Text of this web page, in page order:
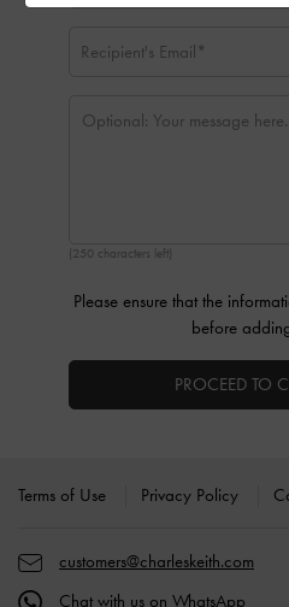
(250 characters left)
Please ensure that the
before
PROCEED TO
Site footer
Terms of Use Privacy Policy
customers@charleskeith.com
Chat with us on WhatsApp